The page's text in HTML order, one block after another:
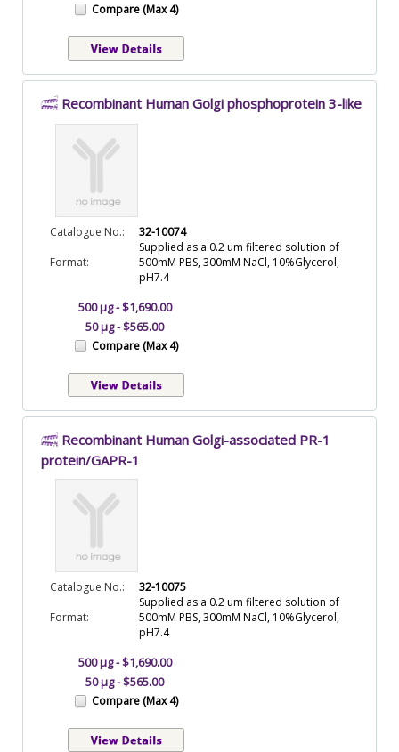
Compare (Max 4)
Recombinant Human Golgi phosphoprotein 3-like
Catalogue No.:
32-10074
Format:
Supplied as a 0.2 um filtered solution of
500mM PBS, 300mM NaCl, 10%Glycerol,
pH7.4
500 µg - $1,690.00
50 µg - $565.00
Compare (Max 4)
Recombinant Human Golgi-associated PR-1
protein/GAPR-1
Catalogue No.:
32-10075
Format:
Supplied as a 0.2 um filtered solution of
500mM PBS, 300mM NaCl, 10%Glycerol,
pH7.4
500 µg - $1,690.00
50 µg - $565.00
Compare (Max 4)